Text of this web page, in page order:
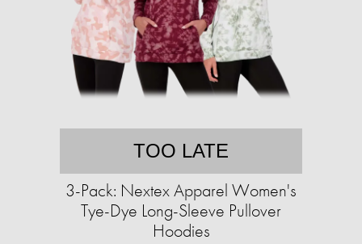
TOO LATE
3-Pack: Nextex Apparel Women's
Tye-Dye Long-Sleeve Pullover
Hoodies